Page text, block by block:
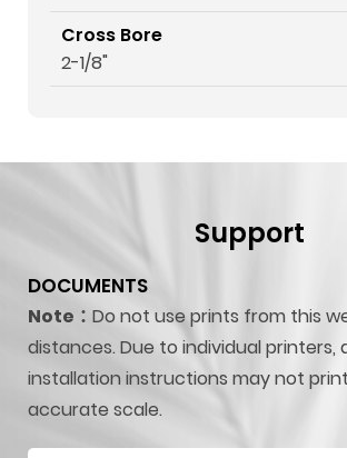
Cross Bore
2-1/8"
Support
DOCUMENTS
Note： Do not use prints from this
distances. Due to individual printers,
installation instructions may not
accurate scale.